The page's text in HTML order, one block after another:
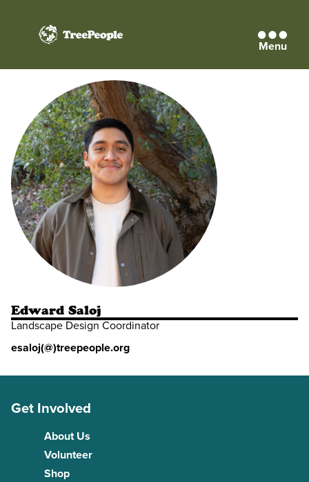
TreePeople Menu
Edward Saloj
Landscape Design Coordinator
esaloj(@)treepeople.org
Get Involved
About Us
Volunteer
Shop